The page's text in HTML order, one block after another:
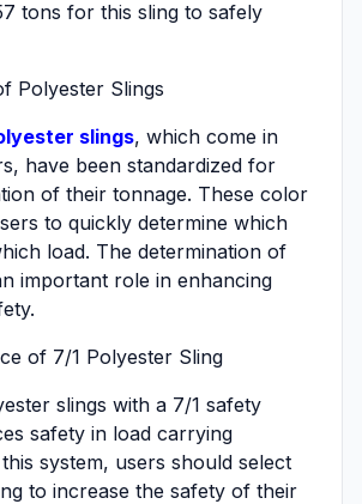
tons for this sling to safely
Polyester Slings
slings, which come in
have been standardized for
of their tonnage. These color
to quickly determine which
load. The determination of
important role in enhancing
of 7/1 Polyester Sling
slings with a 7/1 safety
safety in load carrying
system, users should select
to increase the safety of their